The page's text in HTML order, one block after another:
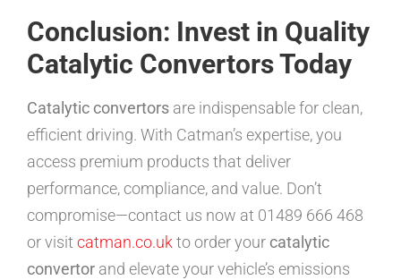
Conclusion: Invest in Quality
Catalytic Convertors Today
Catalytic convertors are indispensable for clean,
efficient driving. With Catman’s expertise, you
access premium products that deliver
performance, compliance, and value. Don’t
compromise—contact us now at 01489 666 468
or visit catman.co.uk to order your catalytic
convertor and elevate your vehicle’s emissions